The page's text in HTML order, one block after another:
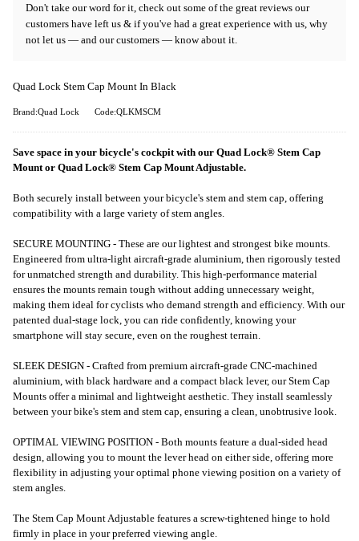
Don't take our word for it, check out some of the great reviews our
customers have left us & if you've had a great experience with us, why
not let us — and our customers — know about it.
Quad Lock Stem Cap Mount In Black
Brand:Quad Lock Code:QLKMSCM
Save space in your bicycle's cockpit with our Quad Lock® Stem Cap
Mount or Quad Lock® Stem Cap Mount Adjustable.
Both securely install between your bicycle's stem and stem cap, offering
compatibility with a large variety of stem angles.
SECURE MOUNTING - These are our lightest and strongest bike mounts.
Engineered from ultra-light aircraft-grade aluminium, then rigorously tested
for unmatched strength and durability. This high-performance material
ensures the mounts remain tough without adding unnecessary weight,
making them ideal for cyclists who demand strength and efficiency. With our
patented dual-stage lock, you can ride confidently, knowing your
smartphone will stay secure, even on the roughest terrain.
SLEEK DESIGN - Crafted from premium aircraft-grade CNC-machined
aluminium, with black hardware and a compact black lever, our Stem Cap
Mounts offer a minimal and lightweight aesthetic. They install seamlessly
between your bike's stem and stem cap, ensuring a clean, unobtrusive look.
OPTIMAL VIEWING POSITION - Both mounts feature a dual-sided head
design, allowing you to mount the lever head on either side, offering more
flexibility in adjusting your optimal phone viewing position on a variety of
stem angles.
The Stem Cap Mount Adjustable features a screw-tightened hinge to hold
firmly in place in your preferred viewing angle.